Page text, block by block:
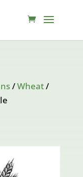
/Wheat/